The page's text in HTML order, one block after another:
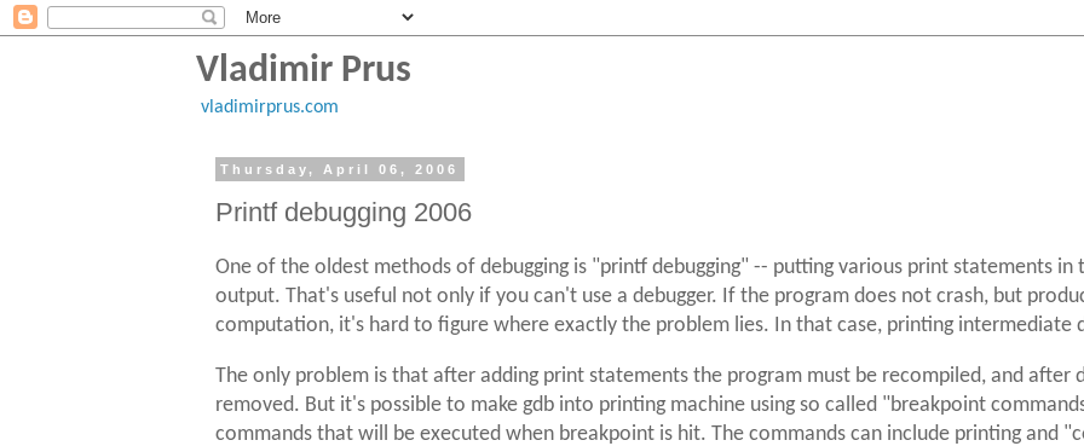
Vladimir Prus
vladimirprus.com
Thursday, April 06, 2006
Printf debugging 2006
One of the oldest methods of debugging is "printf debugging" -- putting various print statements in
output. That's useful not only if you can't use a debugger. If the program does not crash, but
computation, it's hard to figure where exactly the problem lies. In that case, printing intermediate
The only problem is that after adding print statements the program must be recompiled, and after
removed. But it's possible to make gdb into printing machine using so called "breakpoint
commands that will be executed when breakpoint is hit. The commands can include printing and